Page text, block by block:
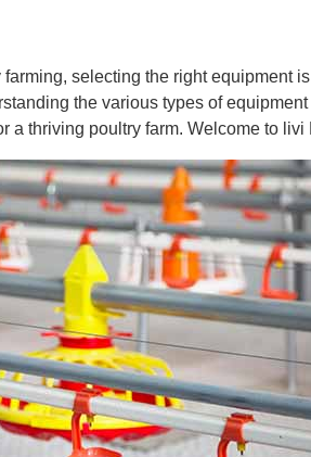
farming, selecting the right equipment
the various types of
a thriving poultry farm. Welcome to